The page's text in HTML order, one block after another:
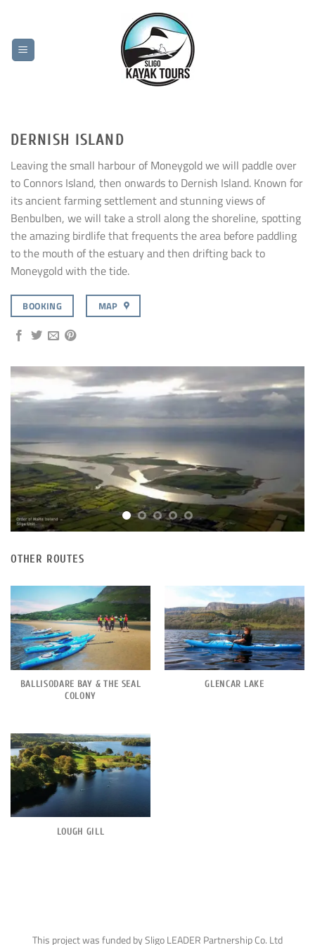
content
DERNISH ISLAND
Leaving the small harbour of Moneygold we will paddle over
to Connors Island, then onwards to Dernish Island. Known for
its ancient farming settlement and stunning views of
Benbulben, we will take a stroll along the shoreline, spotting
the amazing birdlife that frequents the area before paddling
to the mouth of the estuary and then drifting back to
Moneygold with the tide.
BOOKING MAP
OTHER ROUTES
BALLISODARE BAY & THE SEAL
COLONY
GLENCAR LAKE
LOUGH GILL
This project was funded by Sligo LEADER Partnership Co. Ltd